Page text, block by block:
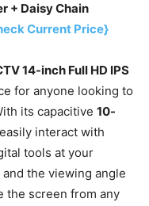
+ Daisy Chain
Current Price}
14-inch Full HD IPS
for anyone looking to
its capacitive 10-
interact with
tools at your
the viewing angle
the screen from any